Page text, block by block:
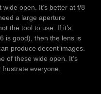
open. It’s better at f/8
a large aperture
the tool to use. If it’s
is good), then the lens is
produce decent images.
of these wide open. It’s
everyone.